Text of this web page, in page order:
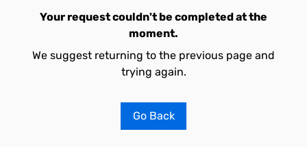
Your request couldn't be completed at the
moment.
We suggest returning to the previous page and
trying again.
Go Back